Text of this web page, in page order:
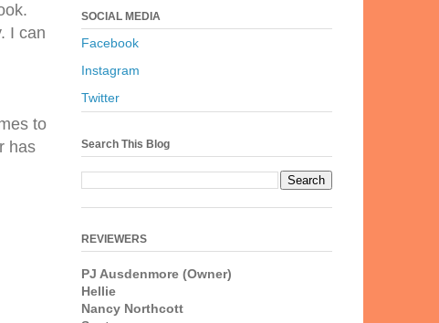
I can
to
has
SOCIAL MEDIA
Facebook
Instagram
Twitter
Search This Blog
REVIEWERS
PJ Ausdenmore (Owner)
Hellie
Nancy Northcott